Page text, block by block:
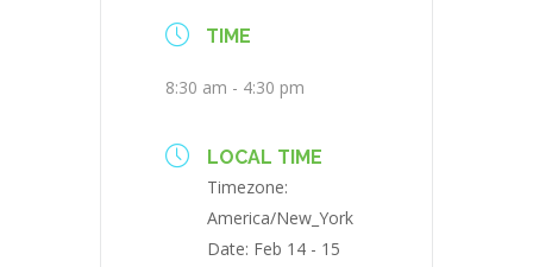
TIME
8:30 am - 4:30 pm
LOCAL TIME
Timezone:
America/New_York
Date: Feb 14 - 15